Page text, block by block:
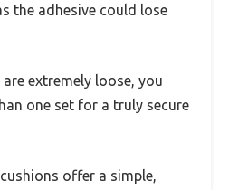
the adhesive could lose
extremely loose, you
one set for a truly secure
offer a simple,